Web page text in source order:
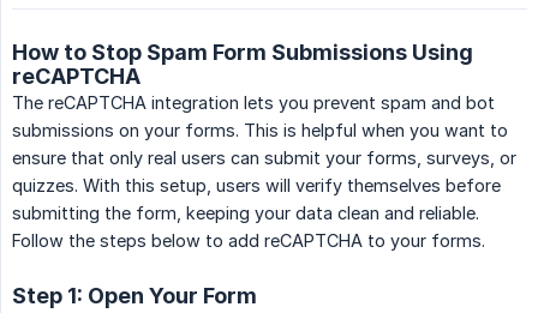
How to Stop Spam Form Submissions Using
reCAPTCHA
The reCAPTCHA integration lets you prevent spam and bot
submissions on your forms. This is helpful when you want to
ensure that only real users can submit your forms, surveys, or
quizzes. With this setup, users will verify themselves before
submitting the form, keeping your data clean and reliable.
Follow the steps below to add reCAPTCHA to your forms.
Step 1: Open Your Form